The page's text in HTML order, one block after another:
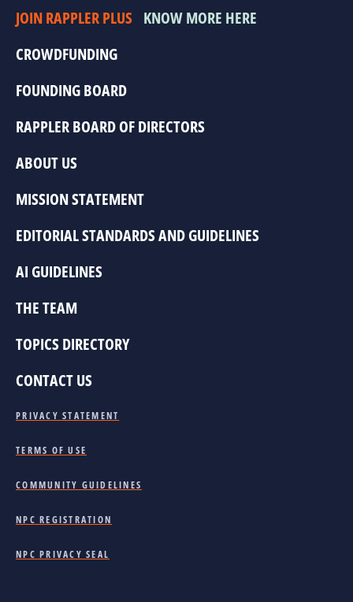
JOIN RAPPLER PLUS KNOW MORE HERE
CROWDFUNDING
FOUNDING BOARD
RAPPLER BOARD OF DIRECTORS
ABOUT US
MISSION STATEMENT
EDITORIAL STANDARDS AND GUIDELINES
AI GUIDELINES
THE TEAM
TOPICS DIRECTORY
CONTACT US
PRIVACY STATEMENT
TERMS OF USE
COMMUNITY GUIDELINES
NPC REGISTRATION
NPC PRIVACY SEAL